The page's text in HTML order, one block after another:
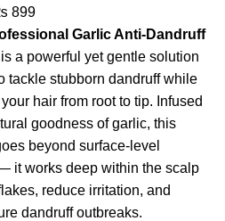
899
Garlic Anti-Dandruff
a powerful yet gentle solution
tackle stubborn dandruff while
hair from root to tip. Infused
goodness of garlic, this
beyond surface-level
it works deep within the scalp
reduce irritation, and
dandruff outbreaks.